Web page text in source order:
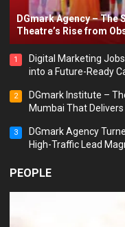
DGmark Agency – The
Theatre’s Rise from
1
Digital Marketing
into a Future-Ready
2
DGmark Institute –
Mumbai That
3
DGmark Agency
High-Traffic Lead
PEOPLE